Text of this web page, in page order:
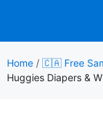
content
Home / 🇨🇦 Free
Huggies Diapers &